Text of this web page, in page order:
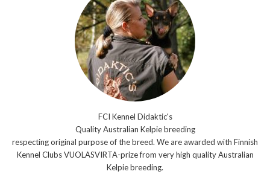
FCI Kennel Didaktic's
Quality Australian Kelpie breeding
respecting original purpose of the breed. We are awarded with Finnish
Kennel Clubs VUOLASVIRTA-prize from very high quality Australian
Kelpie breeding.